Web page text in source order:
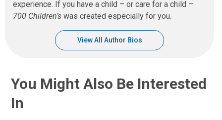
experience. If you have a child – or care for a child –
700 Children’s was created especially for you.
View All Author Bios
You Might Also Be Interested
In